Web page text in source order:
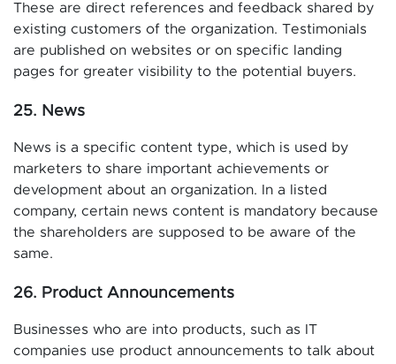
These are direct references and feedback shared by
existing customers of the organization. Testimonials
are published on websites or on specific landing
pages for greater visibility to the potential buyers.
25. News
News is a specific content type, which is used by
marketers to share important achievements or
development about an organization. In a listed
company, certain news content is mandatory because
the shareholders are supposed to be aware of the
same.
26. Product Announcements
Businesses who are into products, such as IT
companies use product announcements to talk about